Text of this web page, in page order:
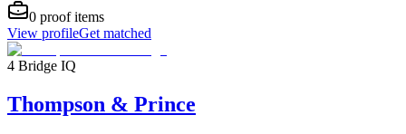
0 proof items
View profileGet matched
4 Bridge IQ
Thompson & Prince